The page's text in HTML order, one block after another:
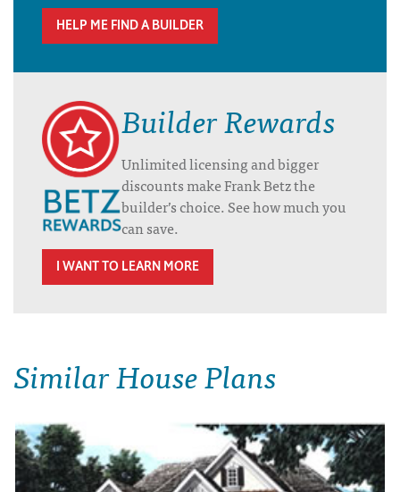
HELP ME FIND A BUILDER
Builder Rewards
Unlimited licensing and bigger
discounts make Frank Betz the
builder’s choice. See how much you
can save.
I WANT TO LEARN MORE
Similar House Plans